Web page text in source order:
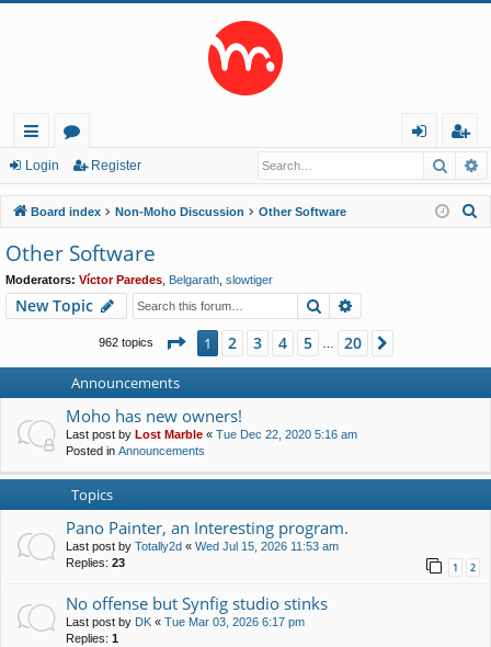
ui
ck
lin
ks
or
u
m
in
eg
ist
er
Login Register
Board index Non-Moho Discussion Other Software
Other Software
Moderators: Víctor Paredes Belgarath slowtiger
New Topic Search
962 topics Page 1of20
1 2 3 4 5 20
Announcements
Moho has new owners!
Last post by Lost Marble « Tue Dec 22, 2020 5:16 am
Posted in Announcements
Topics
Pano Painter, an Interesting program.
Last post by Totally2d « Wed Jul 15, 2026 11:53 am
Replies: 23 1 2
No offense but Synfig studio stinks
Last post by DK « Tue Mar 03, 2026 6:17 pm
Replies: 1